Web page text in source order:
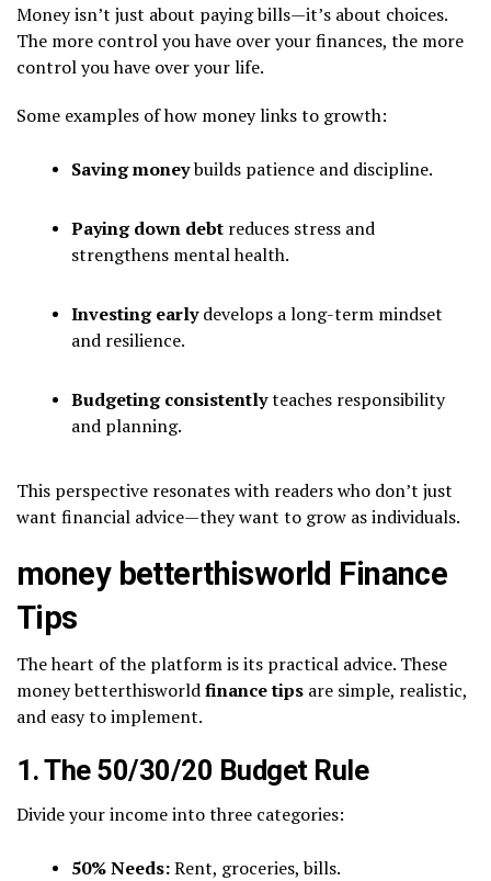
Money isn’t just about paying bills—it’s about choices.
The more control you have over your finances, the more
control you have over your life.
Some examples of how money links to growth:
Saving moneybuilds patience and discipline.
Paying down debt reduces stress and
strengthens mental health.
Investing earlydevelops a long-term mindset
and resilience.
Budgeting consistentlyteaches responsibility
and planning.
This perspective resonates with readers who don’t just
want financial advice—they want to grow as individuals.
money betterthisworld Finance
Tips
The heart of the platform is its practical advice. These
money betterthisworldfinance tips are simple, realistic,
and easy to implement.
1. The 50/30/20 Budget Rule
Divide your income into three categories:
50% Needs:Rent, groceries, bills.